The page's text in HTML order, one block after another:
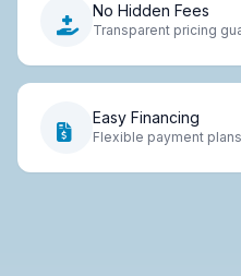
No Hidden Fees
Transparent pricing
Easy Financing
Flexible payment